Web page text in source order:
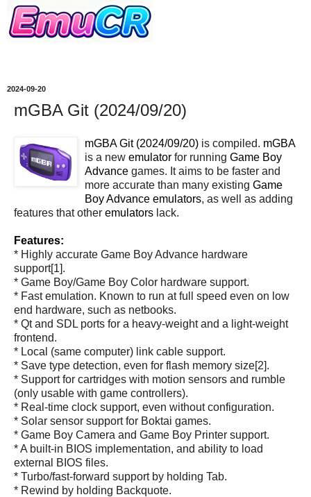
2024-09-20
mGBA Git (2024/09/20)
mGBA Git (2024/09/20) is compiled. mGBA
is a new emulator for running Game Boy
Advance games. It aims to be faster and
more accurate than many existing Game
Boy Advance emulators, as well as adding
features that other emulators lack.
Features:
* Highly accurate Game Boy Advance hardware
support[1].
* Game Boy/Game Boy Color hardware support.
* Fast emulation. Known to run at full speed even on low
end hardware, such as netbooks.
* Qt and SDL ports for a heavy-weight and a light-weight
frontend.
* Local (same computer) link cable support.
* Save type detection, even for flash memory size[2].
* Support for cartridges with motion sensors and rumble
(only usable with game controllers).
* Real-time clock support, even without configuration.
* Solar sensor support for Boktai games.
* Game Boy Camera and Game Boy Printer support.
* A built-in BIOS implementation, and ability to load
external BIOS files.
* Turbo/fast-forward support by holding Tab.
* Rewind by holding Backquote.